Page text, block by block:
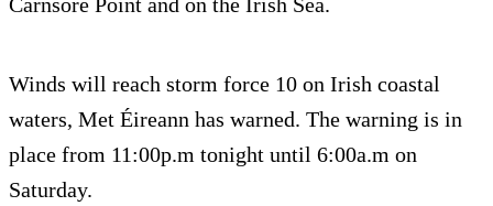
Winds will reach storm force 10 on Irish coastal
waters, Met Éireann has warned. The warning is in
place from 11:00p.m tonight until 6:00a.m on
Saturday.